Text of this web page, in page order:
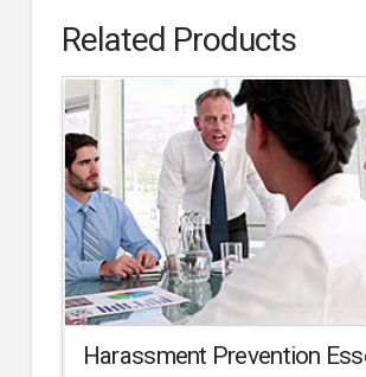
Related Products
Harassment Prevention